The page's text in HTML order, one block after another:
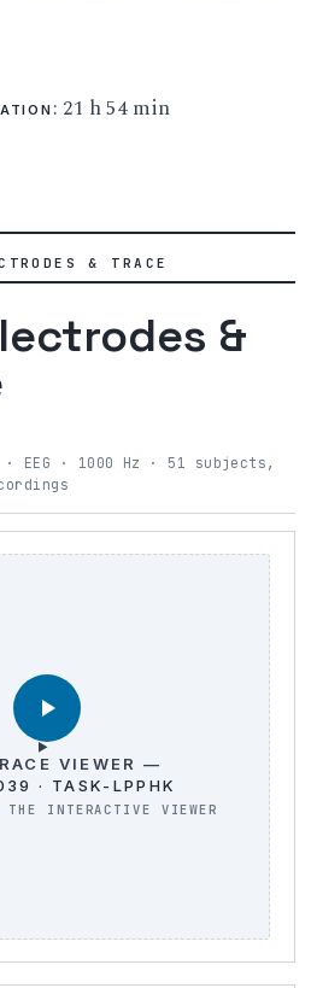
: 21 h 54 min
& TRACE
&
· EEG · 1000 Hz · 51 subjects,
VIEWER —
· TASK-LPPHK